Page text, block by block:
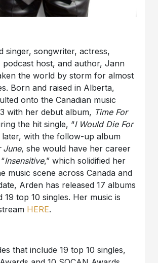
singer, songwriter, actress,
podcast host, and author, Jann
the world by storm for almost
Born and raised in Alberta,
onto the Canadian music
with her debut album, Time For
the hit single, “I Would Die For
later, with the follow-up album
June, she would have her career
Insensitive,” which solidified her
music scene across Canada and
Arden has released 17 albums
19 top 10 singles. Her music is
HERE.
that include 19 top 10 singles,